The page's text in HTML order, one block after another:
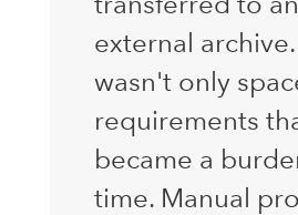
external
wasn't only
requirements
became a
time. Manual